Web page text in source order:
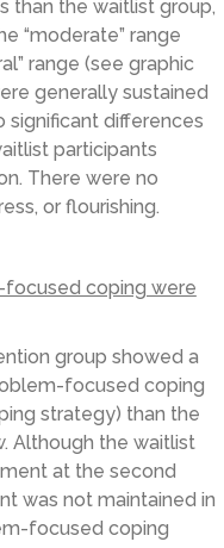
than the waitlist group,
“moderate” range
range (see graphic
generally sustained
differences
participants
There were no
or flourishing.
focused coping were
group showed a
focused coping
strategy) than the
Although the waitlist
at the second
was not maintained in
focused coping